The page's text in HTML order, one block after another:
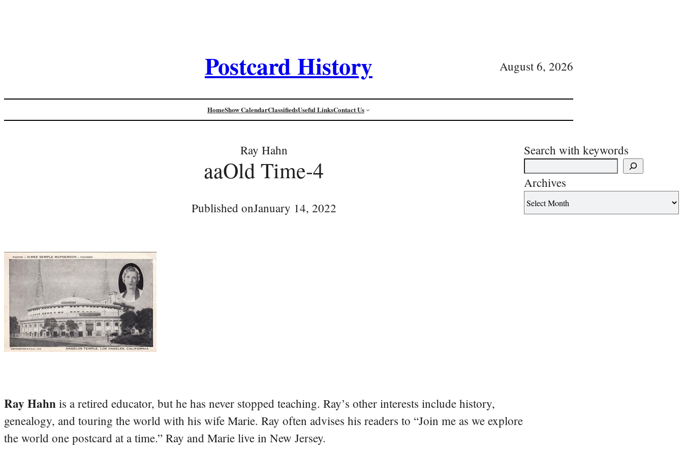
Postcard History August 6, 2026
HomeShow CalendarClassifiedsUseful LinksContact Us
Ray Hahn
aaOld Time-4
Published onJanuary 14, 2022
Ray Hahn is a retired educator, but he has never stopped teaching. Ray’s other interests include history,
genealogy, and touring the world with his wife Marie. Ray often advises his readers to “Join me as we explore
the world one postcard at a time.” Ray and Marie live in New Jersey.
Search with keywords
Archives